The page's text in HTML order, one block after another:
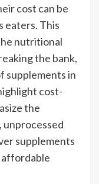
cost can be
eaters. This
nutritional
the bank,
supplements in
cost-
the
supplements
affordable